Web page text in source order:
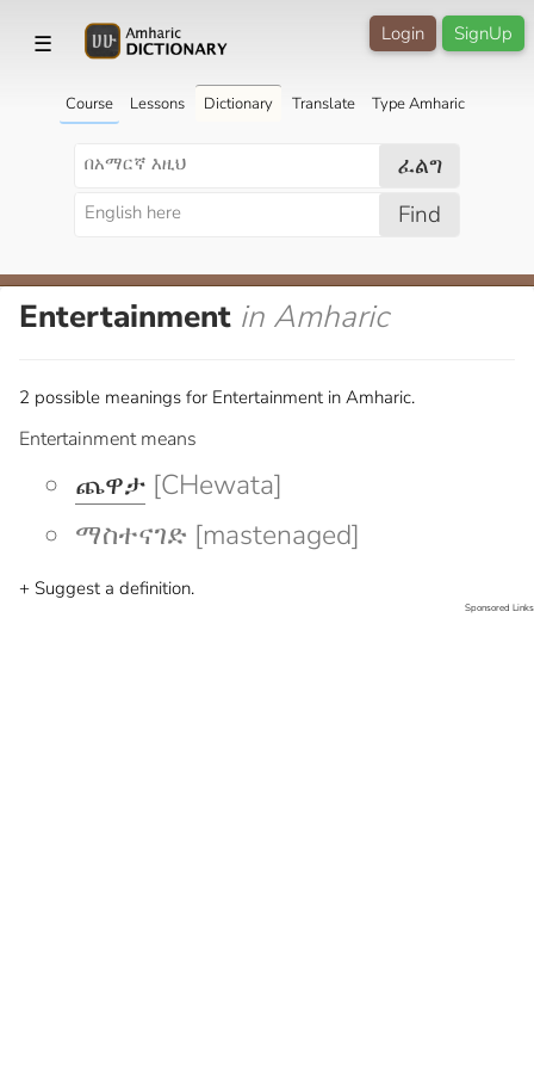
☰ SignUp
Login
Course Lessons Dictionary Translate Type Amharic
ፈልግ
Find
Entertainment in Amharic
2 possible meanings for Entertainment in Amharic.
Entertainment means
ጨዋታ [CHewata]
ማስተናገድ [mastenaged]
+ Suggest a definition.
Sponsored Links